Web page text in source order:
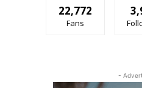
22,772
Fans
-